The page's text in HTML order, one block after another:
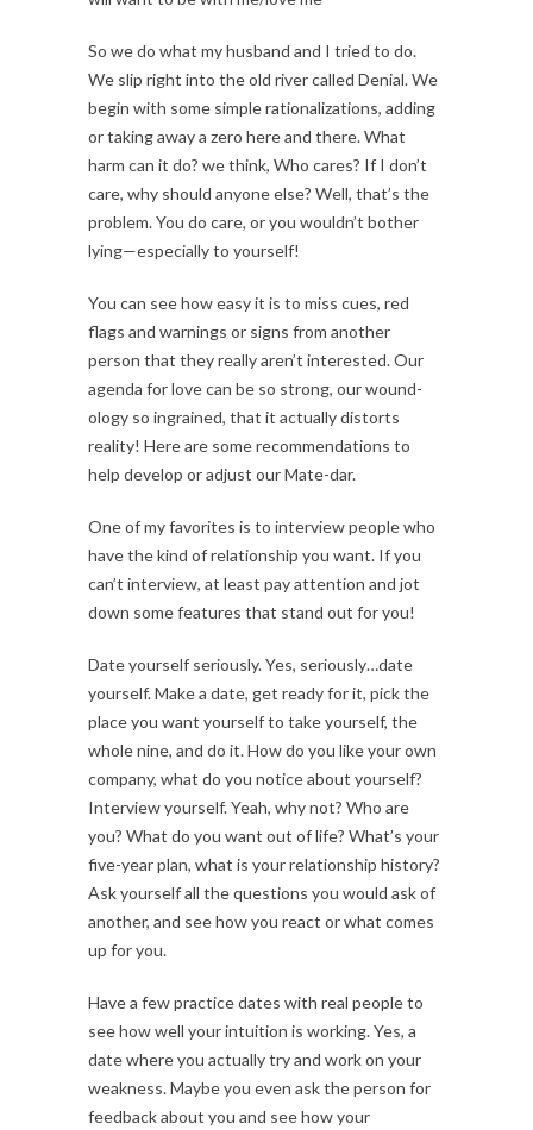
So we do what my husband and I tried to do.
We slip right into the old river called Denial. We
begin with some simple rationalizations, adding
or taking away a zero here and there. What
harm can it do? we think, Who cares? If I don’t
care, why should anyone else? Well, that’s the
problem. You do care, or you wouldn’t bother
lying—especially to yourself!
You can see how easy it is to miss cues, red
flags and warnings or signs from another
person that they really aren’t interested. Our
agenda for love can be so strong, our wound-
ology so ingrained, that it actually distorts
reality! Here are some recommendations to
help develop or adjust our Mate-dar.
One of my favorites is to interview people who
have the kind of relationship you want. If you
can’t interview, at least pay attention and jot
down some features that stand out for you!
Date yourself seriously. Yes, seriously…date
yourself. Make a date, get ready for it, pick the
place you want yourself to take yourself, the
whole nine, and do it. How do you like your own
company, what do you notice about yourself?
Interview yourself. Yeah, why not? Who are
you? What do you want out of life? What’s your
five-year plan, what is your relationship history?
Ask yourself all the questions you would ask of
another, and see how you react or what comes
up for you.
Have a few practice dates with real people to
see how well your intuition is working. Yes, a
date where you actually try and work on your
weakness. Maybe you even ask the person for
feedback about you and see how your